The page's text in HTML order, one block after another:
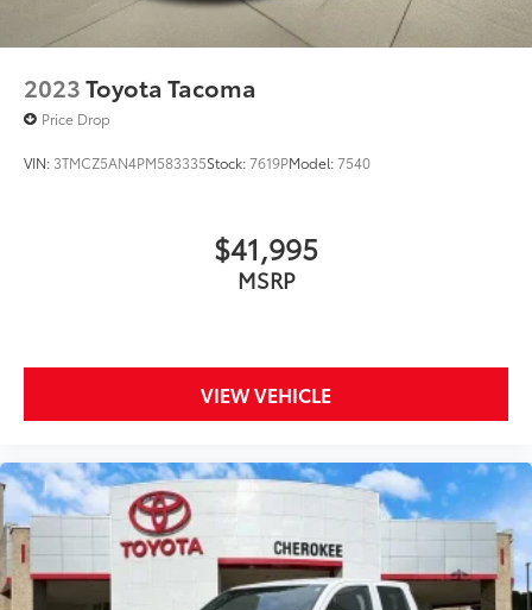
2023Toyota Tacoma
Price Drop
VIN: 3TMCZ5AN4PM583335Stock:7619PModel:7540
$41,995
MSRP
VIEW VEHICLE